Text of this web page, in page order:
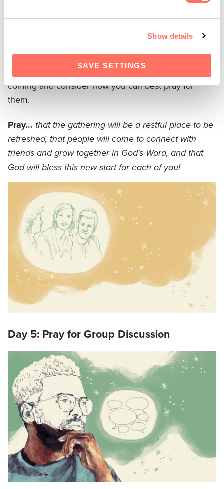
Show details
SAVE SETTINGS
conversation, take the final three days to pray. Begin
by praying for your group! Think about the people
coming and consider how you can best pray for
them.
Pray... that the gathering will be a restful place to be
refreshed, that people will come to connect with
friends and grow together in God’s Word, and that
God will bless this new start for each of you!
Day 5: Pray for Group Discussion